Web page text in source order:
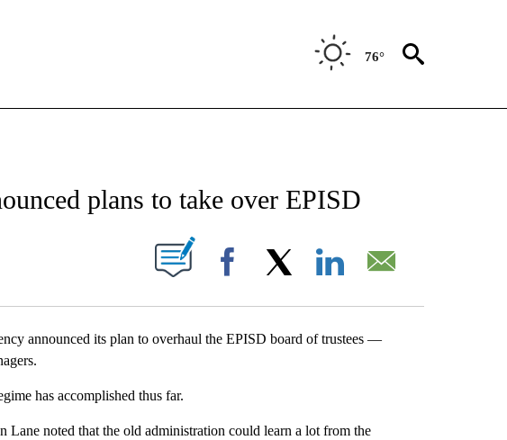
76°
ABOUT NEW PAGES ON "NEWS".
plans to take over EPISD
ABOUT NEW PAGES ON "".
Facebook
announced its plan to overhaul the EPISD board of trustees —
has accomplished thus far.
Lane noted that the old administration could learn a lot from the